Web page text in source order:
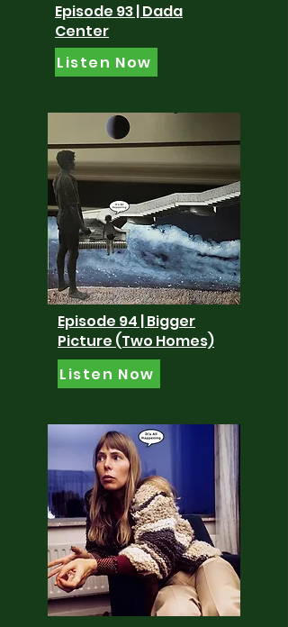
Episode 93 | Dada
Center
Listen Now
Episode 94 | Bigger
Picture (Two Homes)
Listen Now